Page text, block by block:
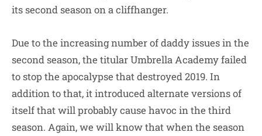
its second season on a cliffhanger.
Due to the increasing number of daddy issues in the
second season, the titular Umbrella Academy failed
to stop the apocalypse that destroyed 2019. In
addition to that, it introduced alternate versions of
itself that will probably cause havoc in the third
season. Again, we will know that when the season